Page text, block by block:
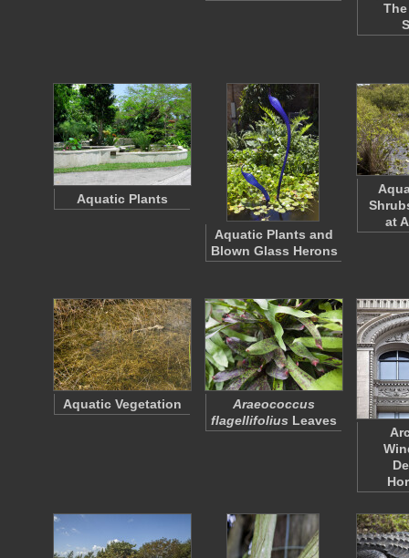
Aquatic Plants
Aquatic Plants and
Blown Glass Herons
at
Aquatic Vegetation
Araeococcus
flagellifolius Leaves